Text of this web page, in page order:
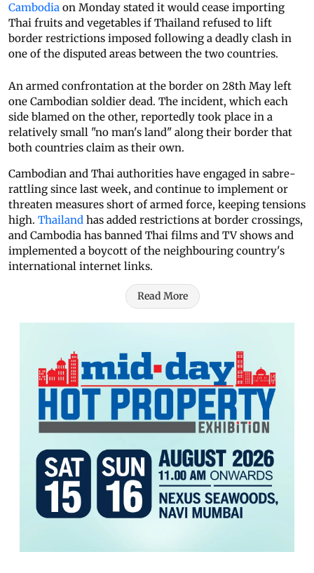
Cambodia on Monday stated it would cease importing
Thai fruits and vegetables if Thailand refused to lift
border restrictions imposed following a deadly clash in
one of the disputed areas between the two countries.
An armed confrontation at the border on 28th May left
one Cambodian soldier dead. The incident, which each
side blamed on the other, reportedly took place in a
relatively small "no man's land" along their border that
both countries claim as their own.
Cambodian and Thai authorities have engaged in sabre-
rattling since last week, and continue to implement or
threaten measures short of armed force, keeping tensions
high. Thailand has added restrictions at border crossings,
and Cambodia has banned Thai films and TV shows and
implemented a boycott of the neighbouring country's
international internet links.
Read More